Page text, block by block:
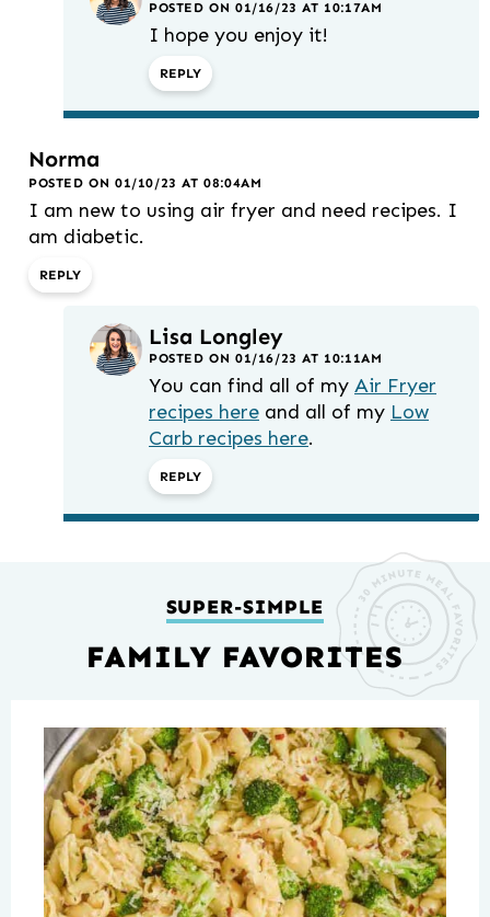
POSTED ON 01/16/23 AT 10:17AM
I hope you enjoy it!
REPLY
Norma
POSTED ON 01/10/23 AT 08:04AM
I am new to using air fryer and need recipes. I
am diabetic.
REPLY
Lisa Longley
POSTED ON 01/16/23 AT 10:11AM
You can find all of my Air Fryer
recipes here and all of my Low
Carb recipes here.
REPLY
SUPER-SIMPLE
FAMILY FAVORITES